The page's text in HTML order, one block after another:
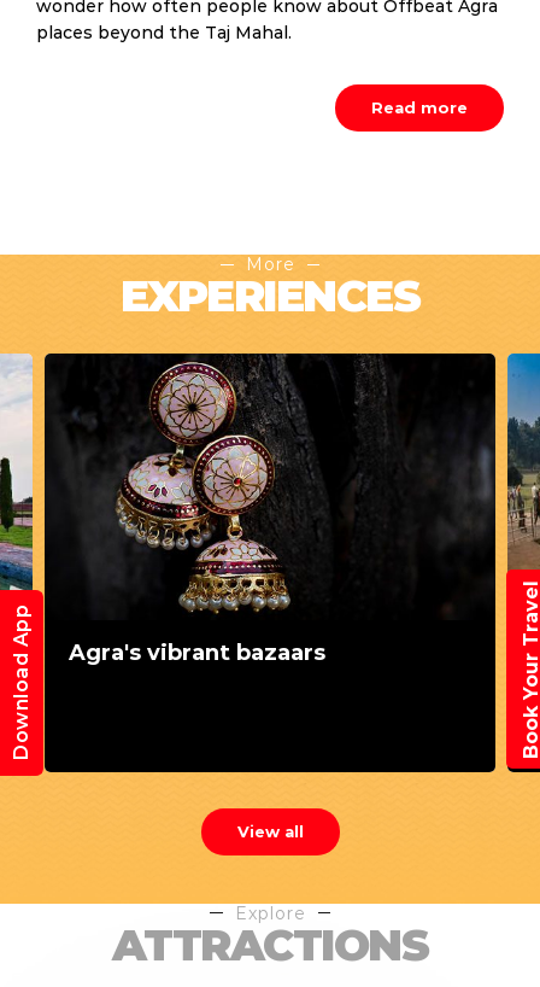
wonder how often people know about Offbeat Agra
places beyond the Taj Mahal.
Read more
More
EXPERIENCES
Agra's vibrant bazaars
View all
Explore
ATTRACTIONS
Download App Book